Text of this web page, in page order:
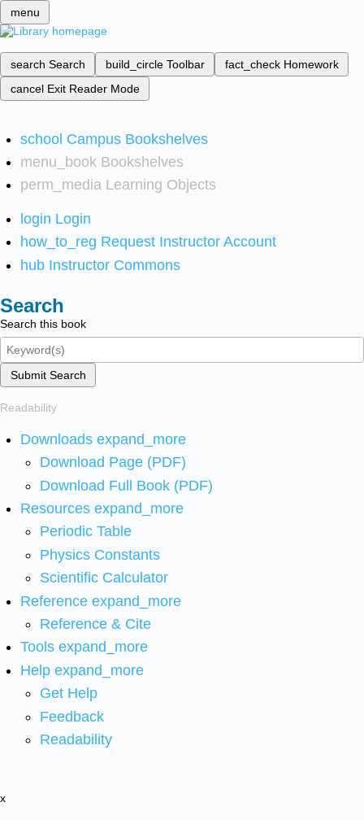
menu
search Search build_circle Toolbar fact_check Homework
cancel Exit Reader Mode
school Campus Bookshelves
menu_book Bookshelves
perm_media Learning Objects
login Login
how_to_reg Request Instructor Account
hub Instructor Commons
Search
Search this book
Submit Search
Readability
Downloads expand_more
Download Page (PDF)
Download Full Book (PDF)
Resources expand_more
Periodic Table
Physics Constants
Scientific Calculator
Reference expand_more
Reference & Cite
Tools expand_more
Help expand_more
Get Help
Feedback
Readability
x